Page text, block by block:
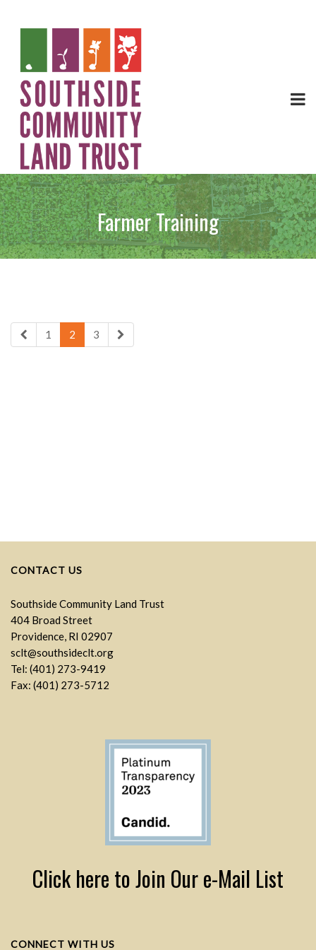
Farmer Training
1 2 3
CONTACT US
Southside Community Land Trust
404 Broad Street
Providence, RI 02907
sclt@southsideclt.org
Tel: (401) 273-9419
Fax: (401) 273-5712
Click here to Join Our e-Mail List
CONNECT WITH US